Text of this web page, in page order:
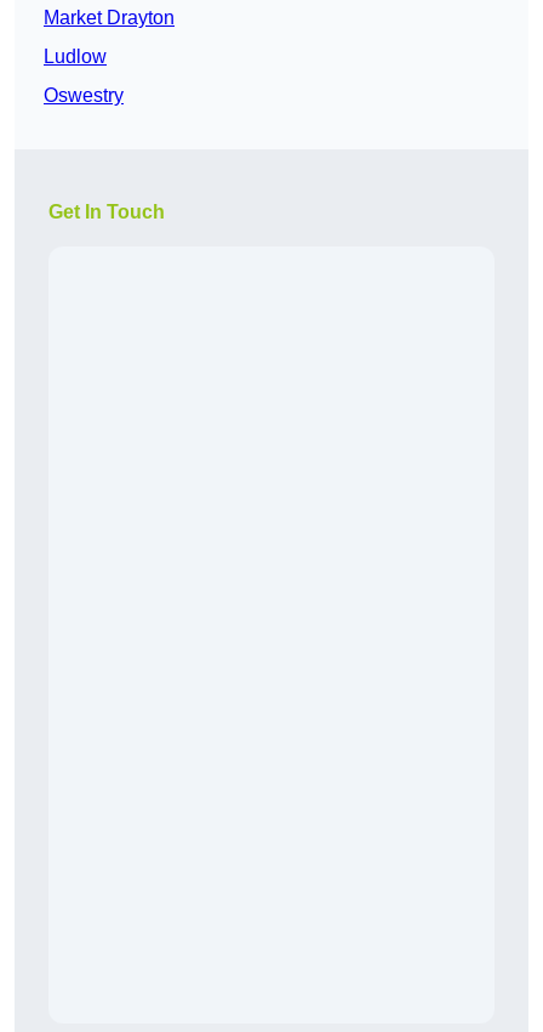
Market Drayton
Ludlow
Oswestry
Get In Touch